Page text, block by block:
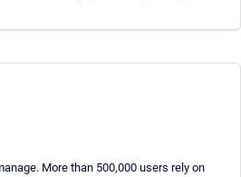
More than 500,000 users rely on